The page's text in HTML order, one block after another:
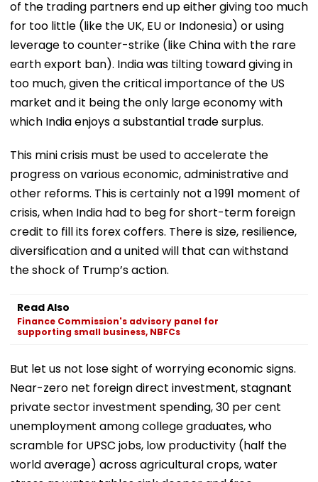
of the trading partners end up either giving too much
for too little (like the UK, EU or Indonesia) or using
leverage to counter-strike (like China with the rare
earth export ban). India was tilting toward giving in
too much, given the critical importance of the US
market and it being the only large economy with
which India enjoys a substantial trade surplus.
This mini crisis must be used to accelerate the
progress on various economic, administrative and
other reforms. This is certainly not a 1991 moment of
crisis, when India had to beg for short-term foreign
credit to fill its forex coffers. There is size, resilience,
diversification and a united will that can withstand
the shock of Trump’s action.
Read Also
Finance Commission's advisory panel for
supporting small business, NBFCs
But let us not lose sight of worrying economic signs.
Near-zero net foreign direct investment, stagnant
private sector investment spending, 30 per cent
unemployment among college graduates, who
scramble for UPSC jobs, low productivity (half the
world average) across agricultural crops, water